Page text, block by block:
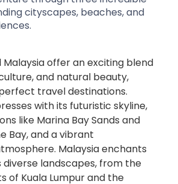
cityscapes, beaches, and
Malaysia offer an exciting blend
and natural beauty,
travel destinations.
with its futuristic skyline,
like Marina Bay Sands and
Bay, and a vibrant
Malaysia enchants
diverse landscapes, from the
of Kuala Lumpur and the